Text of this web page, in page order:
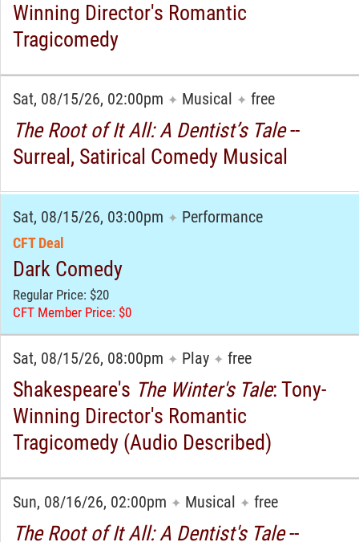
Winning Director's Romantic
Tragicomedy
Sat, 08/15/26, 02:00pm ✦ Musical ✦ free
The Root of It All: A Dentist’s Tale--
Surreal, Satirical Comedy Musical
Sat, 08/15/26, 03:00pm ✦ Performance
CFT Deal
Dark Comedy
Regular Price: $20
CFT Member Price: $0
Sat, 08/15/26, 08:00pm ✦ Play ✦ free
Shakespeare's The Winter's Tale: Tony-
Winning Director's Romantic
Tragicomedy (Audio Described)
Sun, 08/16/26, 02:00pm ✦ Musical ✦ free
The Root of It All: A Dentist's Tale--